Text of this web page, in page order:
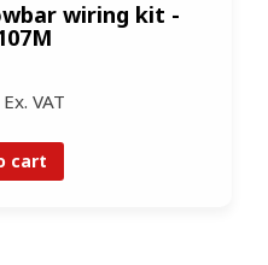
wiring kit -
VAT
cart